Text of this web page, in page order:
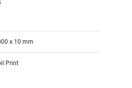
x 10 mm
Print